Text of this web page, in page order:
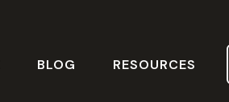
BLOG RESOURCES